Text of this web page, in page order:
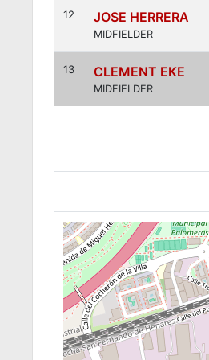
12 JOSE HERRERA
MIDFIELDER
13 CLEMENT EKE
MIDFIELDER